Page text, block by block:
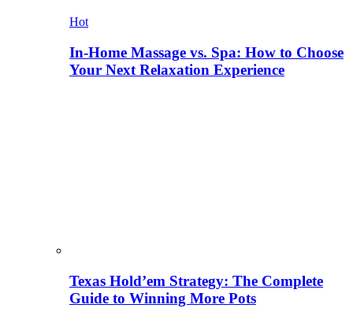
Hot
In-Home Massage vs. Spa: How to Choose
Your Next Relaxation Experience
Texas Hold’em Strategy: The Complete
Guide to Winning More Pots